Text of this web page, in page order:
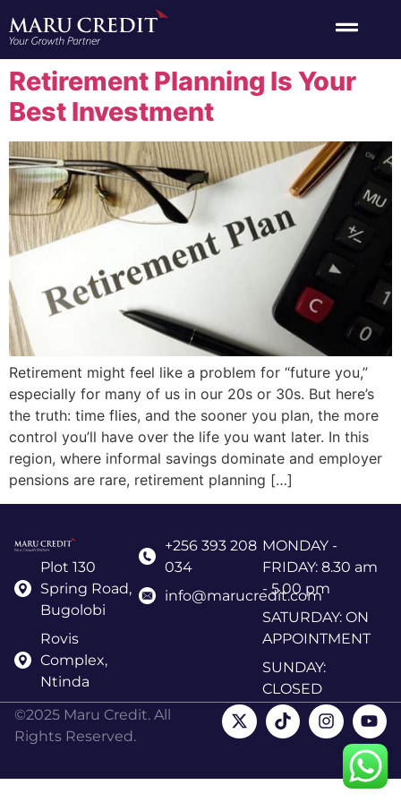
Retirement Planning Is Your
Best Investment
Retirement might feel like a problem for “future you,”
especially for many of us in our 20s or 30s. But here’s
the truth: time flies, and the sooner you plan, the more
control you’ll have over the life you want later. In this
region, where informal savings dominate and employer
pensions are rare, retirement planning […]
Plot 130
Spring Road,
Bugolobi
Rovis
Complex,
Ntinda
+256 393 208
034
info@marucredit.com
MONDAY -
FRIDAY: 8.30 am
- 5.00 pm
SATURDAY: ON
APPOINTMENT
SUNDAY:
CLOSED
©2025 Maru Credit. All
Rights Reserved.